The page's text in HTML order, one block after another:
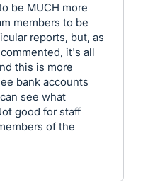
be MUCH more
members to be
reports, but, as
it's all
this is more
bank accounts
see what
good for staff
of the